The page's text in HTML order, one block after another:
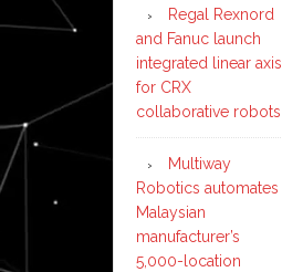
Regal Rexnord
and Fanuc launch
integrated linear axis
for CRX
collaborative robots
Multiway
Robotics automates
Malaysian
manufacturer’s
5,000-location